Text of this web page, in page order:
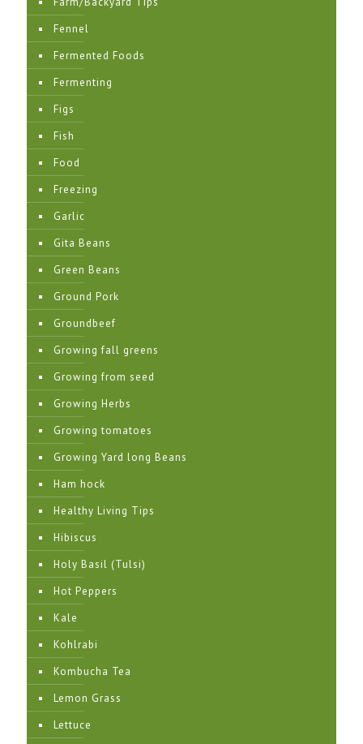
Fennel
Fermented Foods
Fermenting
Figs
Fish
Food
Freezing
Garlic
Gita Beans
Green Beans
Ground Pork
Groundbeef
Growing fall greens
Growing from seed
Growing Herbs
Growing tomatoes
Growing Yard long Beans
Ham hock
Healthy Living Tips
Hibiscus
Holy Basil (Tulsi)
Hot Peppers
Kale
Kohlrabi
Kombucha Tea
Lemon Grass
Lettuce